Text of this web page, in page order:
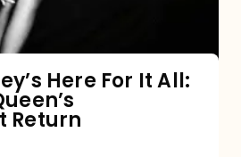
Here For It All:
Return